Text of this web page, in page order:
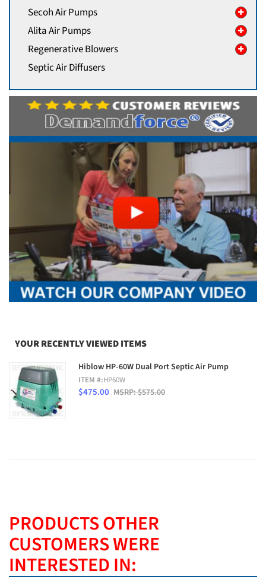
Secoh Air Pumps
Alita Air Pumps
Regenerative Blowers
Septic Air Diffusers
YOUR RECENTLY VIEWED ITEMS
Hiblow HP-60W Dual Port Septic Air Pump
ITEM #:HP60W
$475.00 MSRP: $575.00
PRODUCTS OTHER
CUSTOMERS WERE
INTERESTED IN: